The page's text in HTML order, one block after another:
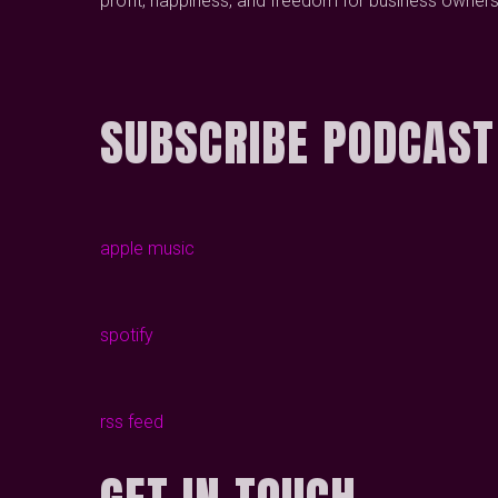
SUBSCRIBE
apple music
spotify
rss feed